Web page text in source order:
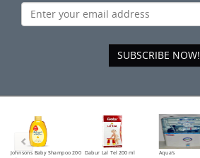
SUBSCRIBE NOW!
Aqua's
Johnsons Baby Shampoo 200 Dabur Lal Tel 200 ml